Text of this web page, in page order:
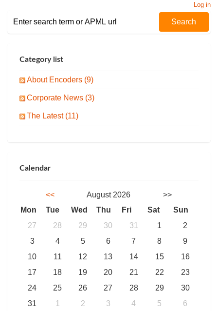
Log in
Category list
About Encoders (9)
Corporate News (3)
The Latest (11)
Calendar
<< August 2026
>>
Mon
Tue Wed Thu Fri Sat
Sun
27
28 29 30 31 1
2
3
4 5 6 7 8
9
10
11 12 13 14 15
16
17
18 19 20 21 22
23
24
25 26 27 28 29
30
31
1 2 3 4 5 6